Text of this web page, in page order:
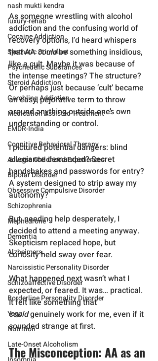
nash mukti kendra
luxury-rehab
Cocaine Addiction
Synthetic Stimulant
Psychedelic Substances
Steroid Addiction
Gambling Addiction
Medication Assisted Treatment
EMDR-India
Cognitive Behavioral Therapy
Adverse Childhood Experiences
Bipolar Disorder
Obsessive Compulsive Disorder
Schizophrenia
Mephedrone
Dementia
Alzheimers
Narcissistic Personality Disorder
Schizoaffective Disorder
Borderline Personality Disorder
Yoga
Nutrition
Late-Onset Alcoholism
As someone wrestling with alcohol
addiction and the confusing world of
recovery options, I’d heard whispers
that AA could be something insidious,
like a cult. Maybe it was because of
the intense meetings? The structure?
Or perhaps just because ‘cult’ became
an easy, pejorative term to throw
around anything outside one’s own
understanding or control.
I pictured potential dangers: blind
allegiance demanded? Secret
handshakes and passwords for entry?
A system designed to strip away my
autonomy?
But, needing help desperately, I
decided to attend a meeting anyway.
Skepticism replaced hope, but
curiosity held sway over fear.
What happened next wasn’t what I
expected, or feared. It was… practical.
It felt like something that
could genuinely work for me, even if it
sounded strange at first.
The Misconception: AA as an